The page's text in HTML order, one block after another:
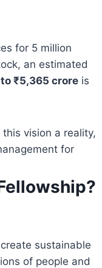
for 5 million
an estimated
₹5,365 crore is
vision a reality,
for
sustainable
of people and